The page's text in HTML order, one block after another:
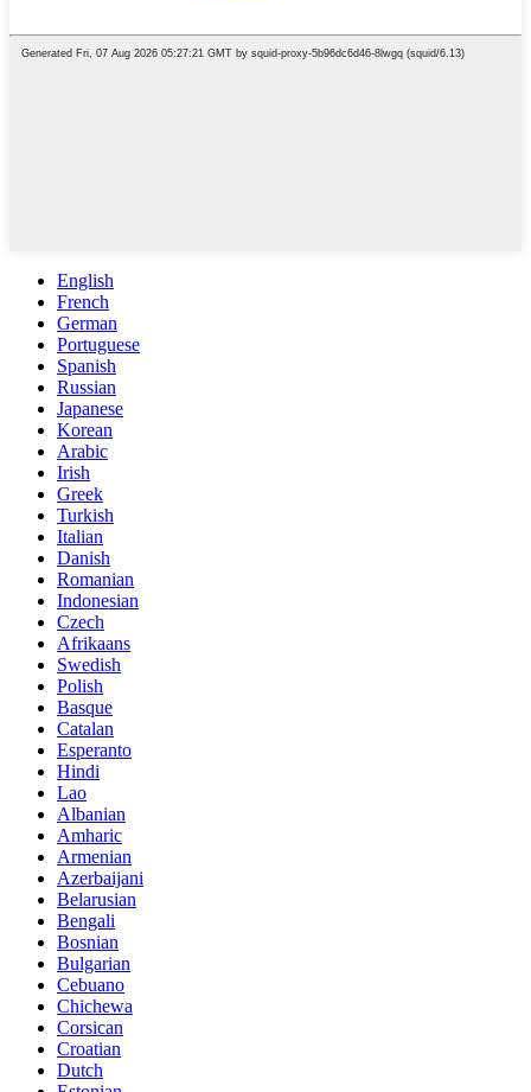
English
French
German
Portuguese
Spanish
Russian
Japanese
Korean
Arabic
Irish
Greek
Turkish
Italian
Danish
Romanian
Indonesian
Czech
Afrikaans
Swedish
Polish
Basque
Catalan
Esperanto
Hindi
Lao
Albanian
Amharic
Armenian
Azerbaijani
Belarusian
Bengali
Bosnian
Bulgarian
Cebuano
Chichewa
Corsican
Croatian
Dutch